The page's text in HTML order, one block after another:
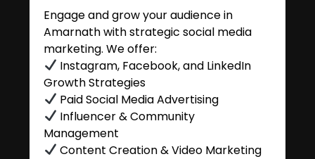
Engage and grow your audience in
Amarnath with strategic social media
marketing. We offer:
Instagram, Facebook, and LinkedIn
Growth Strategies
Paid Social Media Advertising
Influencer & Community
Management
Content Creation & Video Marketing